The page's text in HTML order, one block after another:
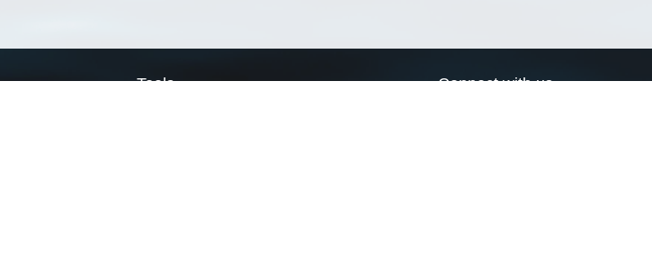
Tools Connect with us